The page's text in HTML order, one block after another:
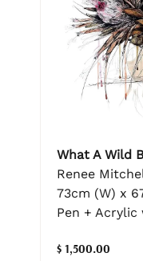
What A Wild
Renee
73cm (W) x
Pen + Acrylic
$ 1,500.00